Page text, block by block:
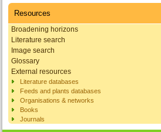
Resources
Broadening horizons
Literature search
Image search
Glossary
External resources
Literature databases
Feeds and plants databases
Organisations & networks
Books
Journals